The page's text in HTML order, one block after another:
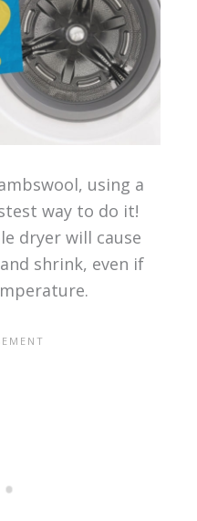
using a
way to do it!
dryer will cause
shrink, even if